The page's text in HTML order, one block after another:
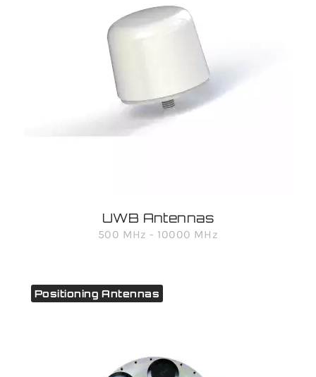
UWB Antennas
500 MHz - 10000 MHz
Positioning Antennas